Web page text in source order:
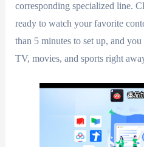
corresponding specialized line.
ready to watch your favorite
than 5 minutes to set up, and
TV, movies, and sports right